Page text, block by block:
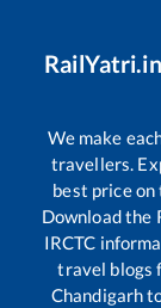
We make
travellers.
best price on
Download the
IRCTC
travel blogs
Chandigarh